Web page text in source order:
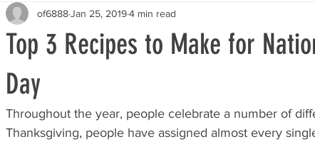
Top 3 Recipes to Make for
Day
of6888Jan 25, 20194 min read
Throughout the year, people celebrate a number of
Thanksgiving, people have assigned almost every